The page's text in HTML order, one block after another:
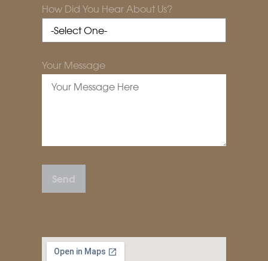
How Did You Hear About Us?
Your Message